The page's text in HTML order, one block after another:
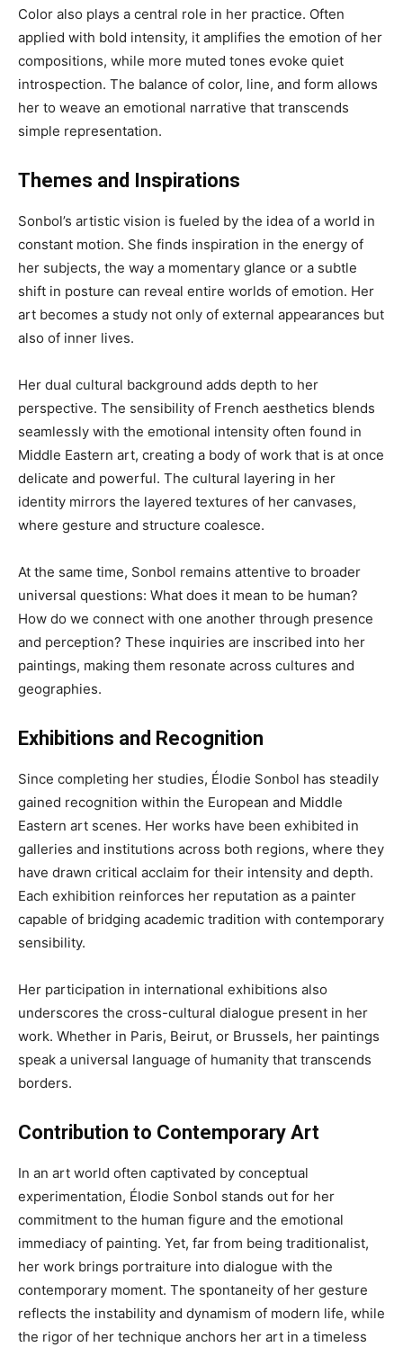
Color also plays a central role in her practice. Often
applied with bold intensity, it amplifies the emotion of her
compositions, while more muted tones evoke quiet
introspection. The balance of color, line, and form allows
her to weave an emotional narrative that transcends
simple representation.
Themes and Inspirations
Sonbol’s artistic vision is fueled by the idea of a world in
constant motion. She finds inspiration in the energy of
her subjects, the way a momentary glance or a subtle
shift in posture can reveal entire worlds of emotion. Her
art becomes a study not only of external appearances but
also of inner lives.
Her dual cultural background adds depth to her
perspective. The sensibility of French aesthetics blends
seamlessly with the emotional intensity often found in
Middle Eastern art, creating a body of work that is at once
delicate and powerful. The cultural layering in her
identity mirrors the layered textures of her canvases,
where gesture and structure coalesce.
At the same time, Sonbol remains attentive to broader
universal questions: What does it mean to be human?
How do we connect with one another through presence
and perception? These inquiries are inscribed into her
paintings, making them resonate across cultures and
geographies.
Exhibitions and Recognition
Since completing her studies, Élodie Sonbol has steadily
gained recognition within the European and Middle
Eastern art scenes. Her works have been exhibited in
galleries and institutions across both regions, where they
have drawn critical acclaim for their intensity and depth.
Each exhibition reinforces her reputation as a painter
capable of bridging academic tradition with contemporary
sensibility.
Her participation in international exhibitions also
underscores the cross-cultural dialogue present in her
work. Whether in Paris, Beirut, or Brussels, her paintings
speak a universal language of humanity that transcends
borders.
Contribution to Contemporary Art
In an art world often captivated by conceptual
experimentation, Élodie Sonbol stands out for her
commitment to the human figure and the emotional
immediacy of painting. Yet, far from being traditionalist,
her work brings portraiture into dialogue with the
contemporary moment. The spontaneity of her gesture
reflects the instability and dynamism of modern life, while
the rigor of her technique anchors her art in a timeless